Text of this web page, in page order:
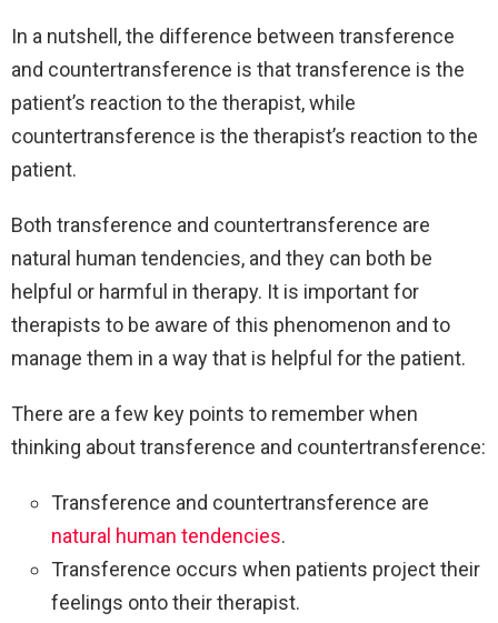
In a nutshell, the difference between transference
and countertransference is that transference is the
patient’s reaction to the therapist, while
countertransference is the therapist’s reaction to the
patient.
Both transference and countertransference are
natural human tendencies, and they can both be
helpful or harmful in therapy. It is important for
therapists to be aware of this phenomenon and to
manage them in a way that is helpful for the patient.
There are a few key points to remember when
thinking about transference and countertransference:
Transference and countertransference are
natural human tendencies.
Transference occurs when patients project their
feelings onto their therapist.